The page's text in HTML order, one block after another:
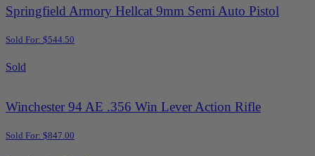
Springfield Armory Hellcat 9mm Semi Auto Pistol
Sold For: $544.50
Sold
Winchester 94 AE .356 Win Lever Action Rifle
Sold For: $847.00